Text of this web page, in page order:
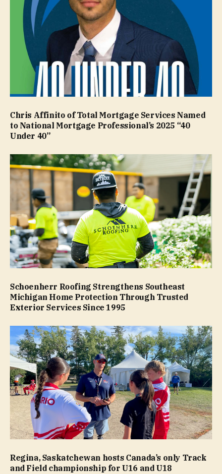
Chris Affinito of Total Mortgage Services Named
to National Mortgage Professional’s 2025 “40
Under 40”
Schoenherr Roofing Strengthens Southeast
Michigan Home Protection Through Trusted
Exterior Services Since 1995
Regina, Saskatchewan hosts Canada’s only Track
and Field championship for U16 and U18